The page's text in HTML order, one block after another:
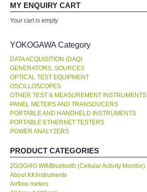
FLUKE-USA
FLIR - SWEDEN
MADGETECH-USA
SEAWARD-UK
GARRETT-USA
TESTO-Germany
MY ENQUIRY CART
Your cart is empty
YOKOGAWA Category
DATA ACQUISITION (DAQ)
GENERATORS, SOURCES
OPTICAL TEST EQUIPMENT
OSCILLOSCOPES
OTHER TEST & MEASUREMENT INSTRUMENTS
PANEL METERS AND TRANSDUCERS
PORTABLE AND HANDHELD INSTRUMENTS
PORTABLE ETHERNET TESTERS
POWER ANALYZERS
PRODUCT CATEGORIES
2G/3G/4G Wifi/Bluetooth (Cellular Activity Monitor)
About KKInstruments
Airflow meters